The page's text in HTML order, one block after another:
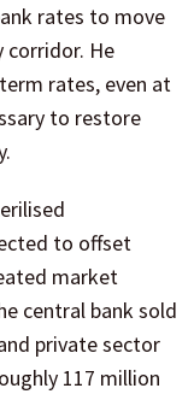
rates to move
corridor. He
rates, even at
to restore
to offset
market
central bank sold
private sector
117 million